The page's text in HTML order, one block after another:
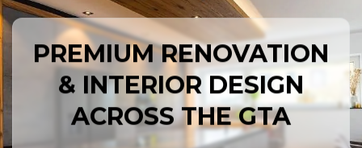
PREMIUM RENOVATION
& INTERIOR DESIGN
ACROSS THE GTA